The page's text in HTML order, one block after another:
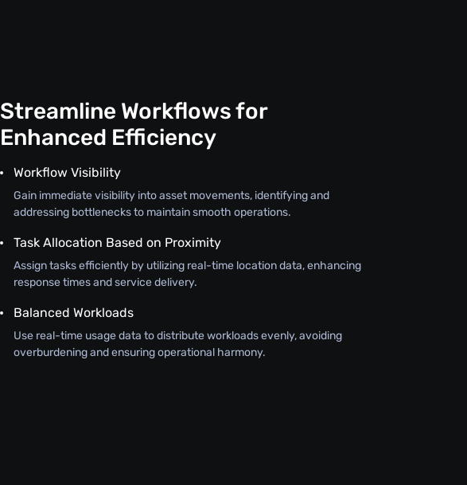
Streamline Workflows for
Enhanced Efficiency
Workflow Visibility
Gain immediate visibility into asset movements, identifying and
addressing bottlenecks to maintain smooth operations.
Task Allocation Based on Proximity
Assign tasks efficiently by utilizing real-time location data, enhancing
response times and service delivery.
Balanced Workloads
Use real-time usage data to distribute workloads evenly, avoiding
overburdening and ensuring operational harmony.